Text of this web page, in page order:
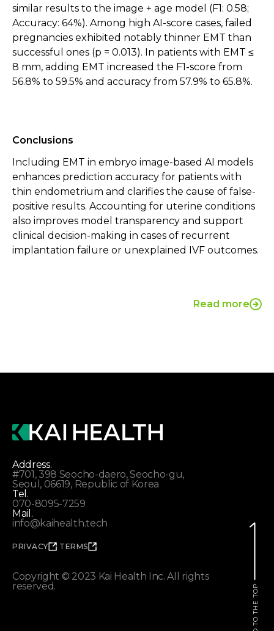
similar results to the image + age model (F1: 0.58;
Accuracy: 64%). Among high AI-score cases, failed
pregnancies exhibited notably thinner EMT than
successful ones (p = 0.013). In patients with EMT ≤
8 mm, adding EMT increased the F1-score from
56.8% to 59.5% and accuracy from 57.9% to 65.8%.
Conclusions
Including EMT in embryo image-based AI models
enhances prediction accuracy for patients with
thin endometrium and clarifies the cause of false-
positive results. Accounting for uterine conditions
also improves model transparency and support
clinical decision-making in cases of recurrent
implantation failure or unexplained IVF outcomes.
Read more
Address.
#701, 398 Seocho-daero, Seocho-gu,
Seoul, 06619, Republic of Korea
Tel.
070-8095-7259
Mail.
info@kaihealth.tech
PRIVACY TERMS
Copyright © 2023 Kai Health Inc. All rights
reserved.
GO TO THE TOP